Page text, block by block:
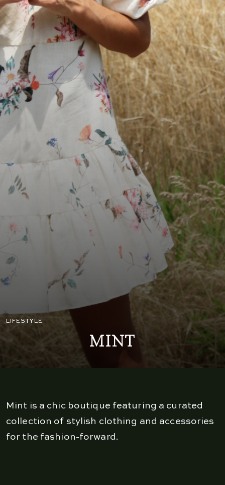
LIFESTYLE
MINT
Mint is a chic boutique featuring a curated
collection of stylish clothing and accessories
for the fashion-forward.